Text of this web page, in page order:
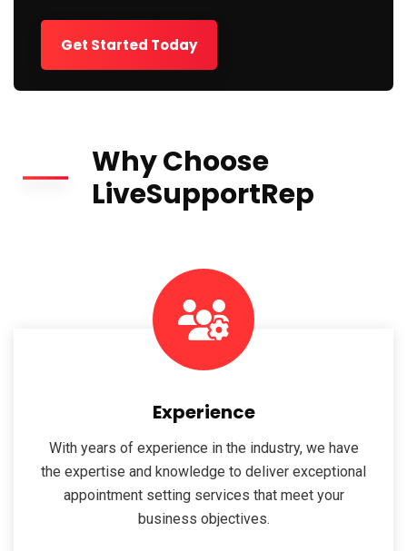
Get Started Today
Why Choose
LiveSupportRep
Experience
With years of experience in the industry, we have
the expertise and knowledge to deliver exceptional
appointment setting services that meet your
business objectives.